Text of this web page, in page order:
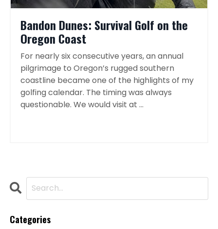
Bandon Dunes: Survival Golf on the
Oregon Coast
For nearly six consecutive years, an annual
pilgrimage to Oregon’s rugged southern
coastline became one of the highlights of my
golfing calendar. The timing was always
questionable. We would visit at ...
Categories